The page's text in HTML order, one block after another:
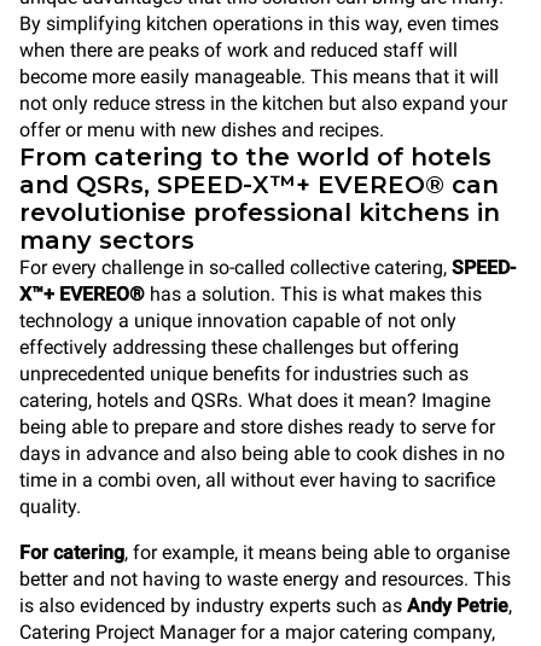
By simplifying kitchen operations in this way, even times
when there are peaks of work and reduced staff will
become more easily manageable. This means that it will
not only reduce stress in the kitchen but also expand your
offer or menu with new dishes and recipes.
From catering to the world of hotels
and QSRs, SPEED-X™+ EVEREO® can
revolutionise professional kitchens in
many sectors
For every challenge in so-called collective catering, SPEED-
X™+ EVEREO® has a solution. This is what makes this
technology a unique innovation capable of not only
effectively addressing these challenges but offering
unprecedented unique benefits for industries such as
catering, hotels and QSRs. What does it mean? Imagine
being able to prepare and store dishes ready to serve for
days in advance and also being able to cook dishes in no
time in a combi oven, all without ever having to sacrifice
quality.
For catering, for example, it means being able to organise
better and not having to waste energy and resources. This
is also evidenced by industry experts such as Andy Petrie,
Catering Project Manager for a major catering company,